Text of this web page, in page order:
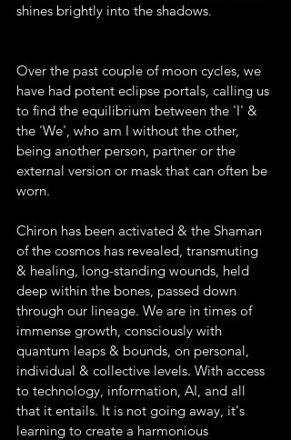
shines brightly into the shadows.
Over the past couple of moon cycles, we
have had potent eclipse portals, calling us
to find the equilibrium between the 'I' &
the 'We', who am I without the other,
being another person, partner or the
external version or mask that can often be
worn.
Chiron has been activated & the Shaman
of the cosmos has revealed, transmuting
& healing, long-standing wounds, held
deep within the bones, passed down
through our lineage. We are in times of
immense growth, consciously with
quantum leaps & bounds, on personal,
individual & collective levels. With access
to technology, information, AI, and all
that it entails. It is not going away, it's
learning to create a harmonious